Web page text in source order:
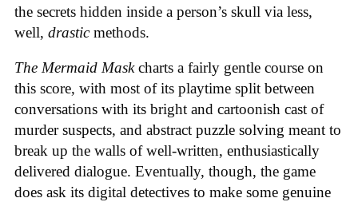
the secrets hidden inside a person’s skull via less,
well, drasticmethods.
The Mermaid Maskcharts a fairly gentle course on
this score, with most of its playtime split between
conversations with its bright and cartoonish cast of
murder suspects, and abstract puzzle solving meant to
break up the walls of well-written, enthusiastically
delivered dialogue. Eventually, though, the game
does ask its digital detectives to make some genuine